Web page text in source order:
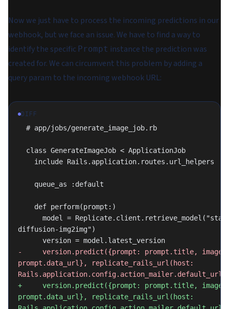
Now we just have to process the incoming predictions in our
webhook, but we face an issue. We have to find a way to
identify the specific Prompt instance the prediction was
created for. We can circumvent this problem by adding a
query param to the incoming webhook URL:
DIFF
  # app/jobs/generate_image_job.rb
  class GenerateImageJob < ApplicationJob
    include Rails.application.routes.url_helpers
    queue_as :default
    def perform(prompt:)
diffusion-img2img")
      version = model.latest_version
-     version.predict({prompt: prompt.title, image:
prompt.data_url}, replicate_rails_url(host:
+     version.predict({prompt: prompt.title, image:
prompt.data_url}, replicate_rails_url(host: